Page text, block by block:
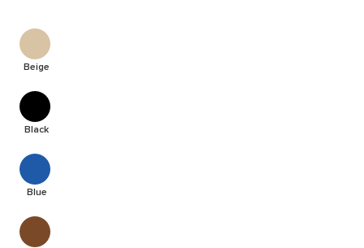
Beige
Black
Blue